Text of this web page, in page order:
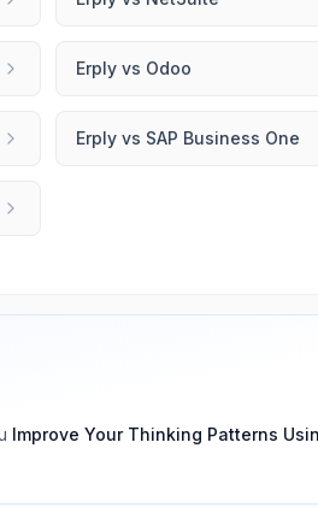
Erply vs Odoo
Erply vs SAP Business One
Improve Your Thinking Patterns